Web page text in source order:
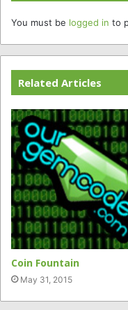
You must be logged in to
Related Articles
Coin Fountain
May 31, 2015